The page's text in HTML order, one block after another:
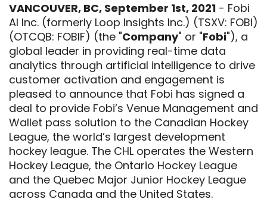
VANCOUVER, BC, September 1st, 2021 - Fobi
AI Inc. (formerly Loop Insights Inc.) (TSXV: FOBI)
(OTCQB: FOBIF) (the "Company" or "Fobi"), a
global leader in providing real-time data
analytics through artificial intelligence to drive
customer activation and engagement is
pleased to announce that Fobi has signed a
deal to provide Fobi’s Venue Management and
Wallet pass solution to the Canadian Hockey
League, the world’s largest development
hockey league. The CHL operates the Western
Hockey League, the Ontario Hockey League
and the Quebec Major Junior Hockey League
across Canada and the United States.